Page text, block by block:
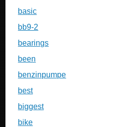
basic
bb9-2
bearings
been
benzinpumpe
best
biggest
bike